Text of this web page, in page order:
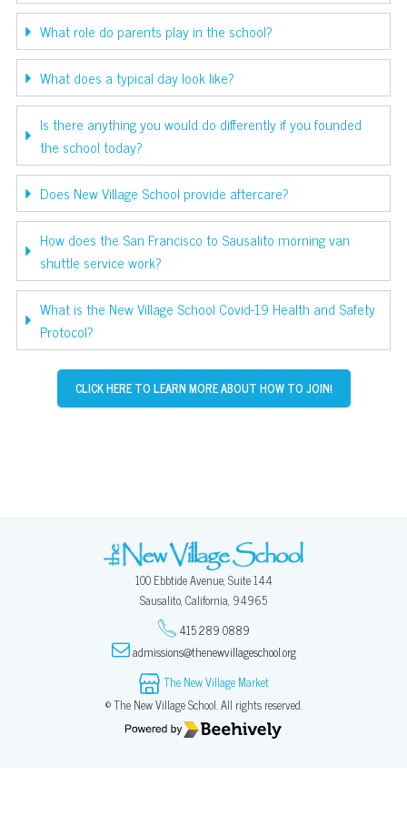
What role do parents play in the school?
What does a typical day look like?
Is there anything you would do differently if you founded
the school today?
Does New Village School provide aftercare?
How does the San Francisco to Sausalito morning van
shuttle service work?
What is the New Village School Covid-19 Health and Safety
Protocol?
CLICK HERE TO LEARN MORE ABOUT HOW TO JOIN!
100 Ebbtide Avenue, Suite 144
Sausalito, California, 94965
415 289 0889
admissions@thenewvillageschool.org
The New Village Market
© The New Village School. All rights reserved.
Poweredby Beehively